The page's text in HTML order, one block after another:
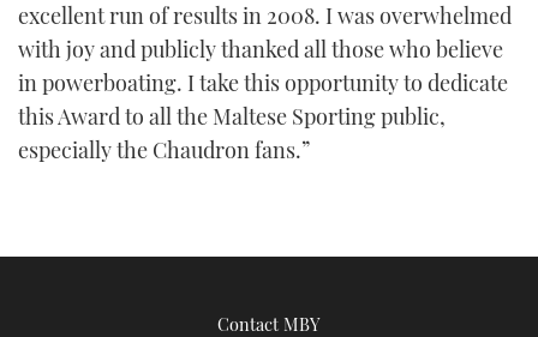
excellent run of results in 2008. I was overwhelmed
with joy and publicly thanked all those who believe
in powerboating. I take this opportunity to dedicate
this Award to all the Maltese Sporting public,
especially the Chaudron fans.”
Contact MBY